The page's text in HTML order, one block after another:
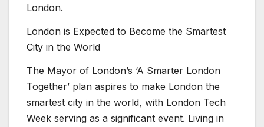
London.
London is Expected to Become the Smartest
City in the World
The Mayor of London’s ‘A Smarter London
Together’ plan aspires to make London the
smartest city in the world, with London Tech
Week serving as a significant event. Living in